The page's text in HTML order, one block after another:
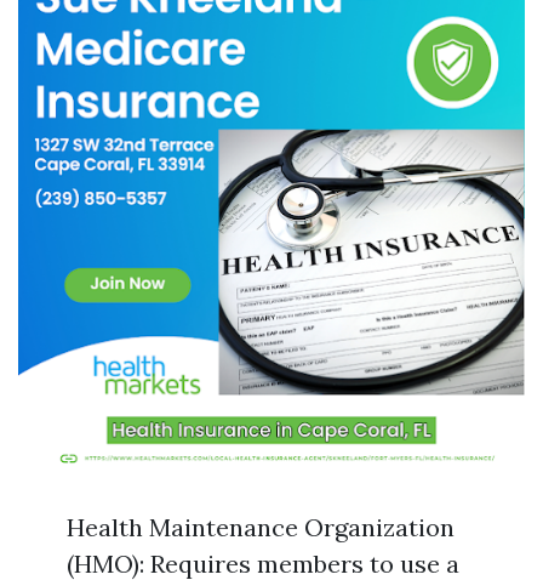
Health Maintenance Organization
(HMO): Requires members to use a